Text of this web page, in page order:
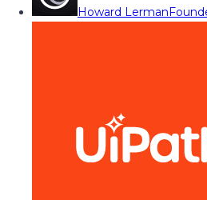
Howard Lerman